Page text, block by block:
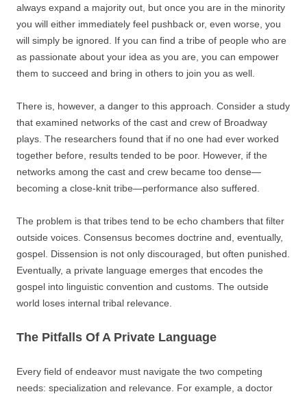
always expand a majority out, but once you are in the minority
you will either immediately feel pushback or, even worse, you
will simply be ignored. If you can find a tribe of people who are
as passionate about your idea as you are, you can empower
them to succeed and bring in others to join you as well.
There is, however, a danger to this approach. Consider a study
that examined networks of the cast and crew of Broadway
plays. The researchers found that if no one had ever worked
together before, results tended to be poor. However, if the
networks among the cast and crew became too dense—
becoming a close-knit tribe—performance also suffered.
The problem is that tribes tend to be echo chambers that filter
outside voices. Consensus becomes doctrine and, eventually,
gospel. Dissension is not only discouraged, but often punished.
Eventually, a private language emerges that encodes the
gospel into linguistic convention and customs. The outside
world loses internal tribal relevance.
The Pitfalls Of A Private Language
Every field of endeavor must navigate the two competing
needs: specialization and relevance. For example, a doctor